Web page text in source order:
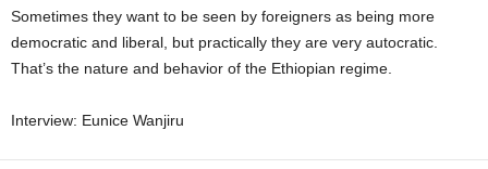
Sometimes they want to be seen by foreigners as being more
democratic and liberal, but practically they are very autocratic.
That’s the nature and behavior of the Ethiopian regime.
Interview: Eunice Wanjiru